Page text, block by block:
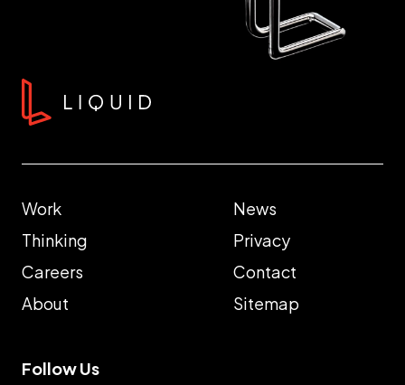
Work
Thinking
Careers
About
News
Privacy
Contact
Sitemap
Follow Us